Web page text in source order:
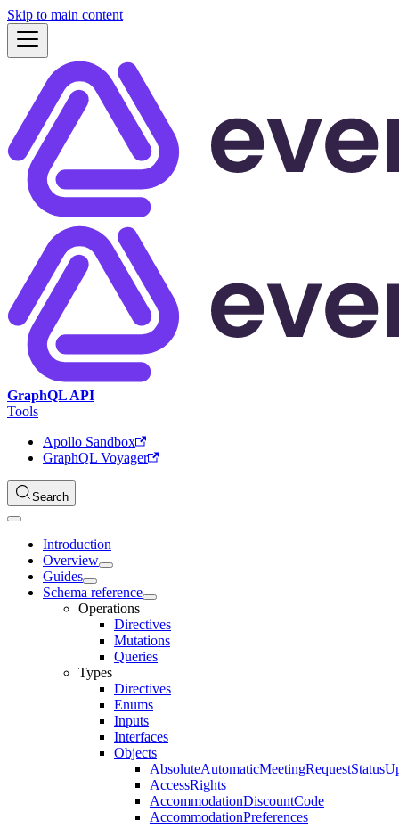
Skip to main content
GraphQL API
Tools
Apollo Sandbox
GraphQL Voyager
Search
Introduction
Overview
Guides
Schema reference
Operations
Directives
Mutations
Queries
Types
Directives
Enums
Inputs
Interfaces
Objects
AccessRights
AccommodationDiscountCode
AccommodationPreferences